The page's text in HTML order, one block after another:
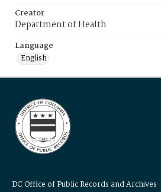
Creator
Department of Health
Language
English
DC Office of Public Records and Archives